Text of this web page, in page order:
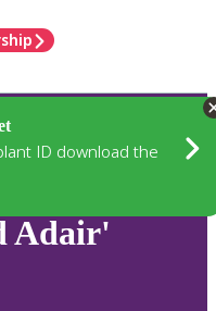
ID download the
Adair'